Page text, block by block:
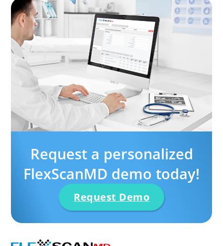
Request a personalized
FlexScanMD demo today!
Request Demo